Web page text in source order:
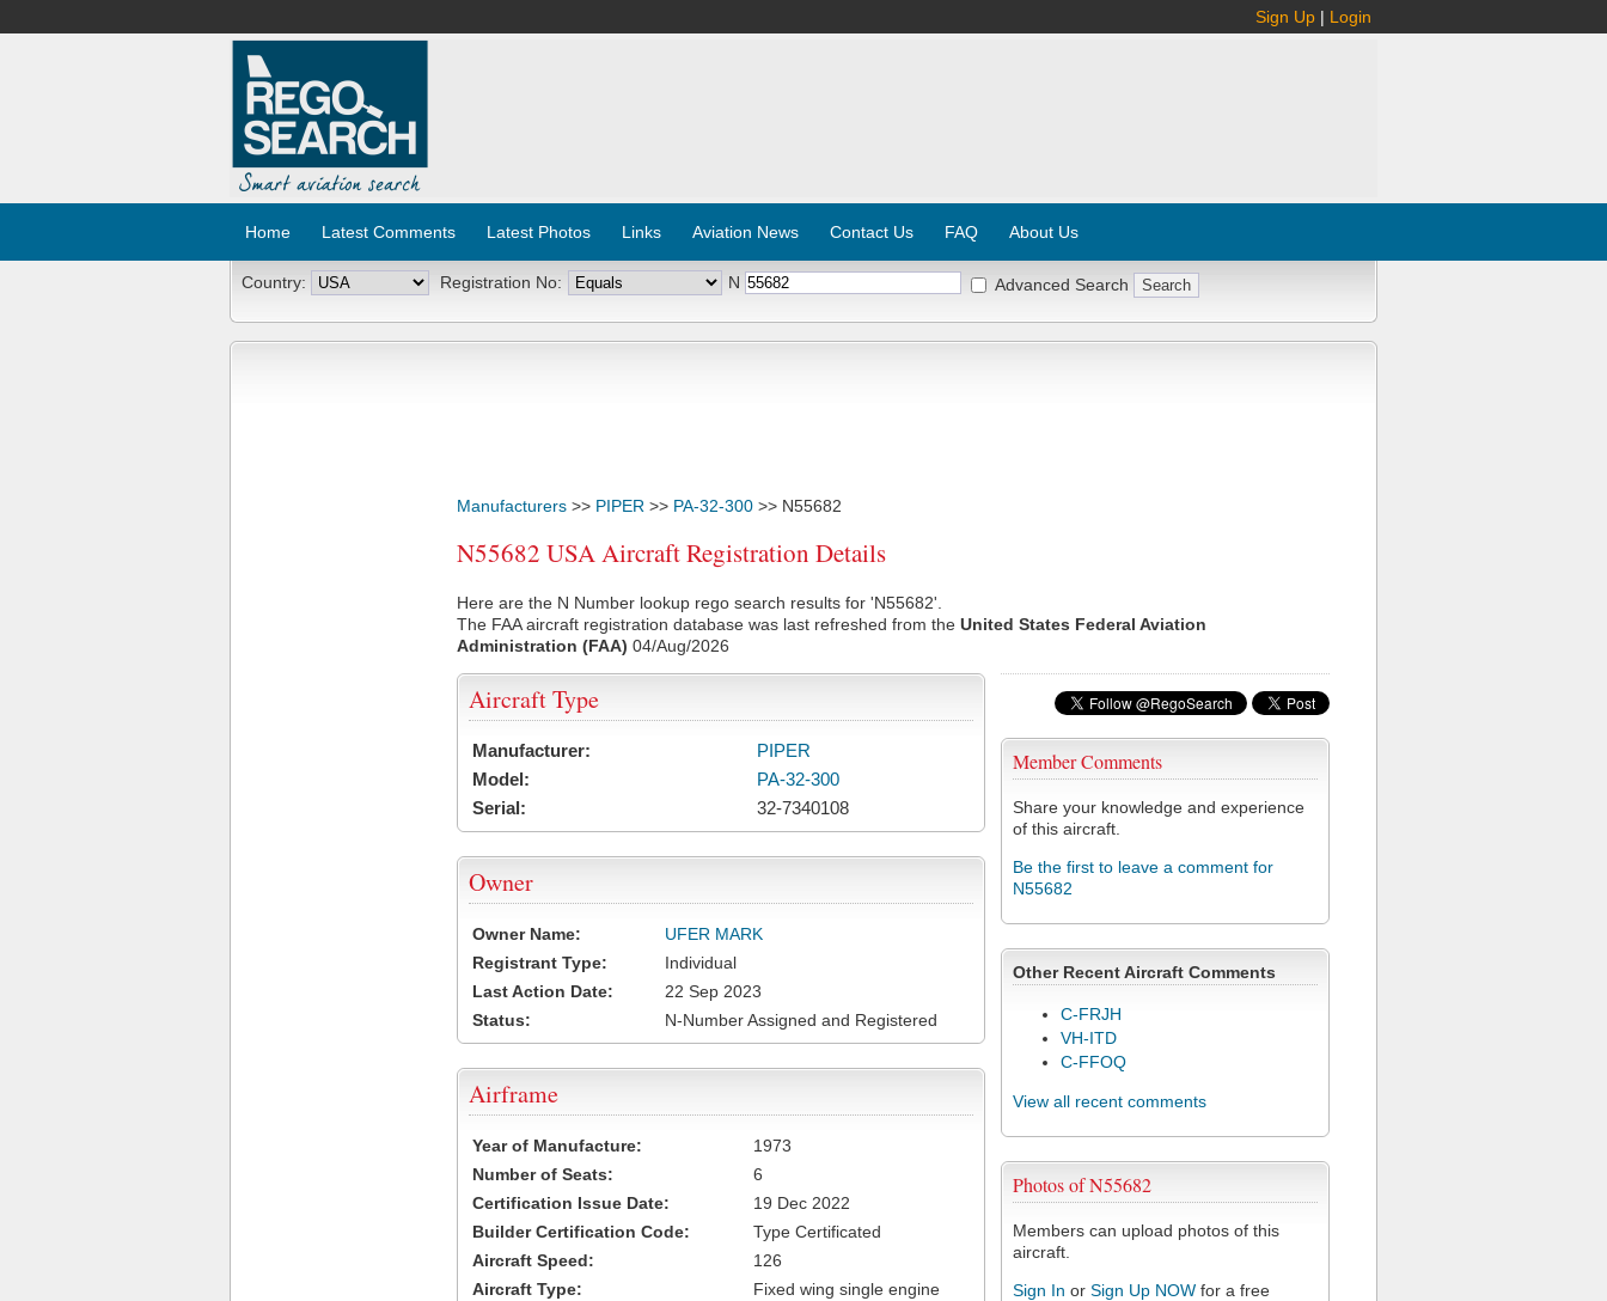
Sign Up | Login
Home Latest Comments Latest Photos Links Aviation News Contact Us FAQ About Us
Country: Registration No: N Advanced Search
Manufacturers >> PIPER >> PA-32-300 >> N55682
N55682 USA Aircraft Registration Details
Here are the N Number lookup rego search results for 'N55682'.
The FAA aircraft registration database was last refreshed from the United States Federal Aviation
Administration (FAA) 04/Aug/2026
Member Comments
Share your knowledge and experience
of this aircraft.
Be the first to leave a comment for
N55682
Other Recent Aircraft Comments
C-FRJH
VH-ITD
C-FFOQ
View all recent comments
Photos of N55682
Members can upload photos of this
aircraft.
Sign In or Sign Up NOW for a free
Aircraft Type
Manufacturer:
PIPER
Model:
PA-32-300
Serial:
32-7340108
Owner
Owner Name:
UFER MARK
Registrant Type:
Individual
Last Action Date:
22 Sep 2023
Status:
N-Number Assigned and Registered
Airframe
Year of Manufacture:
1973
Number of Seats:
6
Certification Issue Date:
19 Dec 2022
Builder Certification Code:
Type Certificated
Aircraft Speed:
126
Aircraft Type:
Fixed wing single engine